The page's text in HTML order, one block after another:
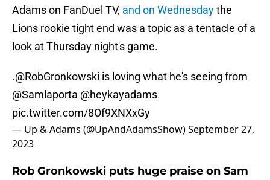
Adams on FanDuel TV, and on Wednesdaythe
Lions rookie tight end was a topic as a tentacle of a
look at Thursday night's game.
.@RobGronkowski is loving what he's seeing from
@Samlaporta @heykayadams
pic.twitter.com/8Of9XNXxGy
— Up & Adams (@UpAndAdamsShow)September 27,
2023
Rob Gronkowski puts huge praise on Sam